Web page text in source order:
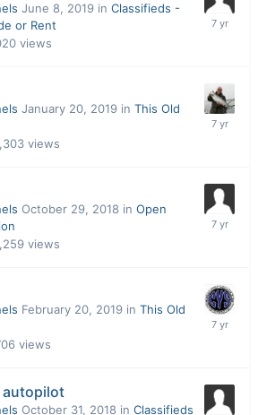
June 8, 2019 in Classifieds -
or Rent
views
January 20, 2019 in This Old
views
October 29, 2018 in Open
views
February 20, 2019 in This Old
views
autopilot
October 31, 2018 in Classifieds